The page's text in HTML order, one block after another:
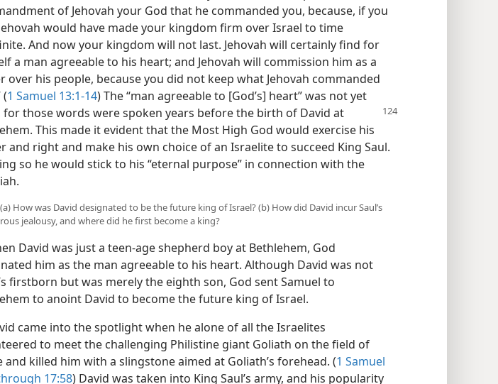
of Jehovah your God that he commanded you, because, if you
would have made your kingdom firm over Israel to time
And now your kingdom will not last. Jehovah will certainly find for
a man agreeable to his heart; and Jehovah will commission him as a
over his people, because you did not keep what Jehovah commanded
(1 Samuel 13:1-14) The “man agreeable to [God’s] heart” was not yet
for those words were spoken years before the birth of David at
This made it evident that the Most High God would exercise his
and right and make his own choice of an Israelite to succeed King Saul.
so he would stick to his “eternal purpose” in connection with the
(a) How was David designated to be the future king of Israel? (b) How did David incur Saul’s
jealousy, and where did he first become a king?
David was just a teen-age shepherd boy at Bethlehem, God
him as the man agreeable to his heart. Although David was not
firstborn but was merely the eighth son, God sent Samuel to
to anoint David to become the future king of Israel.
came into the spotlight when he alone of all the Israelites
to meet the challenging Philistine giant Goliath on the field of
and killed him with a slingstone aimed at Goliath’s forehead. (1 Samuel
17:58) David was taken into King Saul’s army, and his popularity